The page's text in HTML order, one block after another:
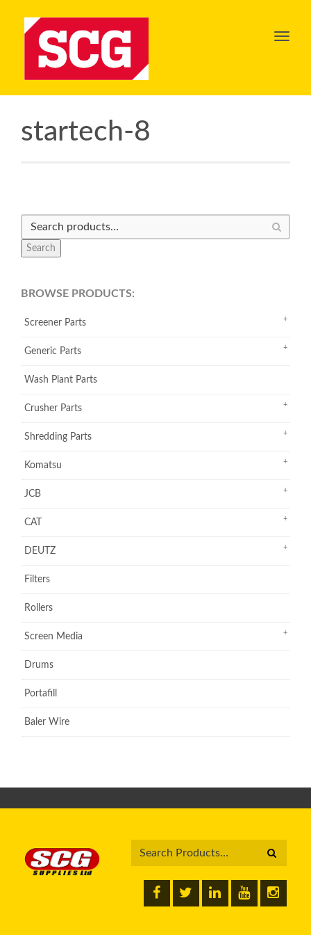
Toggle
startech-8
Search
BROWSE PRODUCTS:
Screener Parts
Generic Parts
Wash Plant Parts
Crusher Parts
Shredding Parts
Komatsu
JCB
CAT
DEUTZ
Filters
Rollers
Screen Media
Drums
Portafill
Baler Wire